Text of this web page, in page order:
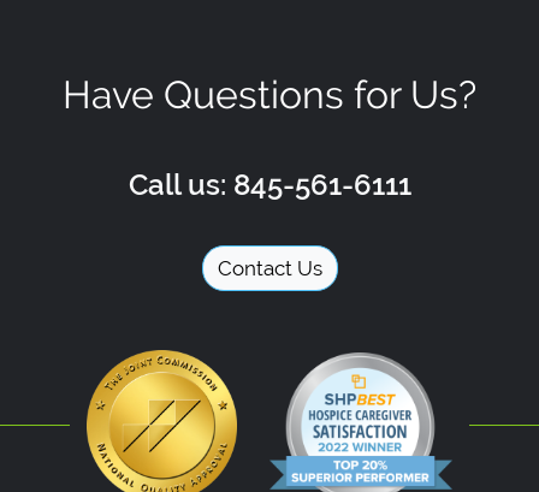
Have Questions for Us?
Call us: 845-561-6111
Contact Us